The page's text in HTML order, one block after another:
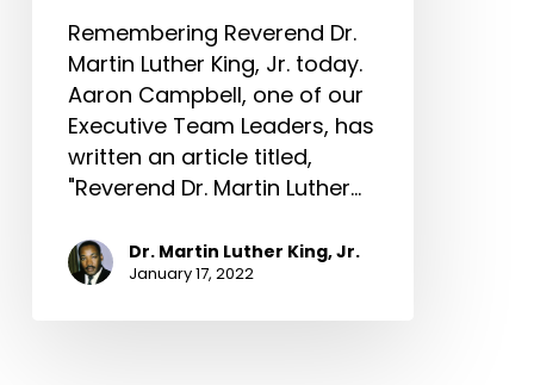
Remembering Reverend Dr.
Martin Luther King, Jr. today.
Aaron Campbell, one of our
Executive Team Leaders, has
written an article titled,
"Reverend Dr. Martin Luther…
Dr. Martin Luther King, Jr.
January 17, 2022